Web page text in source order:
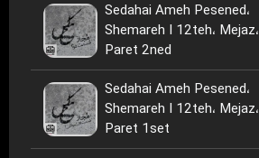
Sedahai Ameh Pesened،
Shemareh I 12teh، Mejaz،
Paret 2ned
Sedahai Ameh Pesened،
Shemareh I 12teh، Mejaz،
Paret 1set